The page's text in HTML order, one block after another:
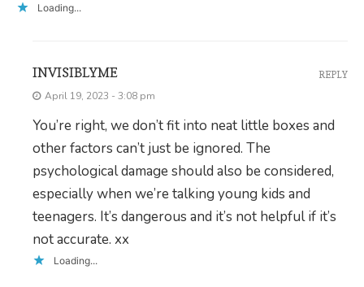
Loading...
INVISIBLYME
April 19, 2023 - 3:08 pm
You’re right, we don’t fit into neat little boxes and
other factors can’t just be ignored. The
psychological damage should also be considered,
especially when we’re talking young kids and
teenagers. It’s dangerous and it’s not helpful if it’s
not accurate. xx
Loading...
REPLY